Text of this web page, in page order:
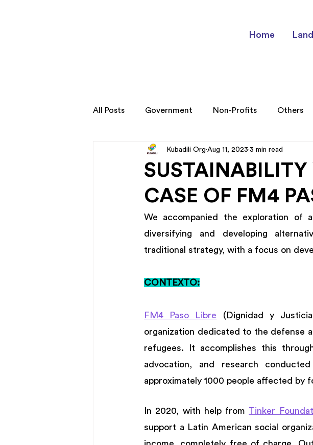
Home
All Posts Government Non-Profits Others
Transformation Stories
CASE OF FM4
Kubadili Org Aug 11, 2023 3 min read
We accompanied the exploration of
diversifying and developing
traditional strategy, with a focus on
CONTEXTO:
FM4 Paso Libre (Dignidad y
organization dedicated to the defense
refugees. It accomplishes this
advocation, and research
approximately 1000 people affected by
In 2020, with help from Tinker
support a Latin American social